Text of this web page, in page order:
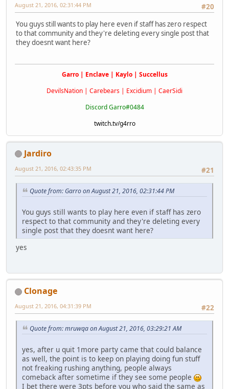
#20
August 21, 2016, 02:31:44 PM
You guys still wants to play here even if staff has zero respect
to that community and they're deleting every single post that
they doesnt want here?
Garro | Enclave | Kaylo | Succellus
DevilsNation | Carebears | Excidium | CaerSidi
Discord Garro#0484
twitch.tv/g4rro
Jardiro
#21
August 21, 2016, 02:43:35 PM
Quote from: Garro on August 21, 2016, 02:31:44 PM
You guys still wants to play here even if staff has zero
respect to that community and they're deleting every
single post that they doesnt want here?
yes
Clonage
#22
August 21, 2016, 04:31:39 PM
Quote from: mruwqa on August 21, 2016, 03:29:21 AM
yes, after u quit 1more party came that could balance
as well, the point is to keep on playing doing fun stuff
not freaking rushing anything, people always
comeback after sometime if they see some people
I bet there were 3pts before you who said the same as